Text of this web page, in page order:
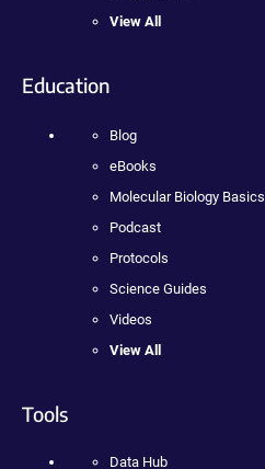
View All
Education
Blog
eBooks
Molecular Biology Basics
Podcast
Protocols
Science Guides
Videos
View All
Tools
Data Hub